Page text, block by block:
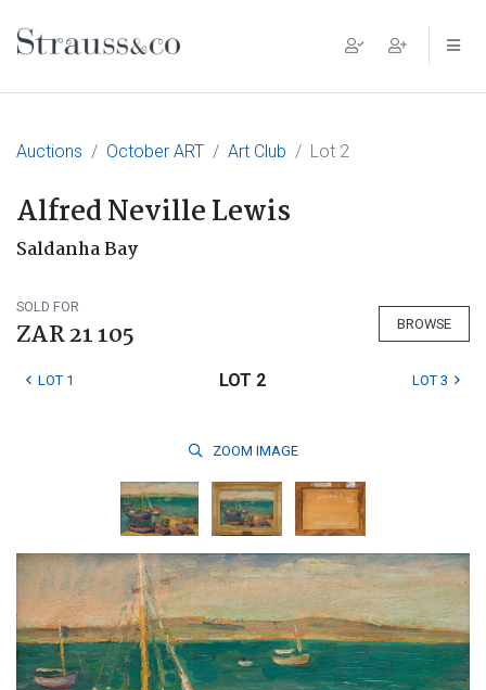
Main Navigation
Auctions October ART Art Club Lot 2
Alfred Neville Lewis
Saldanha Bay
SOLD FOR
ZAR 21 105 BROWSE
LOT 1 LOT 2 LOT 3
ZOOM IMAGE